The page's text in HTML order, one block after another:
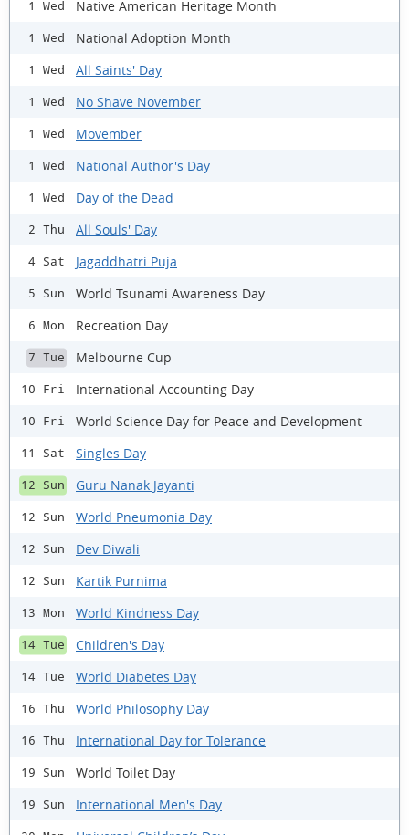
1 Wed Native American Heritage Month
1 Wed National Adoption Month
1 Wed All Saints' Day
1 Wed No Shave November
1 Wed Movember
1 Wed National Author's Day
1 Wed Day of the Dead
2 Thu All Souls' Day
4 Sat Jagaddhatri Puja
5 Sun World Tsunami Awareness Day
6 Mon Recreation Day
7 Tue Melbourne Cup
10 Fri International Accounting Day
10 Fri World Science Day for Peace and Development
11 Sat Singles Day
12 Sun Guru Nanak Jayanti
12 Sun World Pneumonia Day
12 Sun Dev Diwali
12 Sun Kartik Purnima
13 Mon World Kindness Day
14 Tue Children's Day
14 Tue World Diabetes Day
16 Thu World Philosophy Day
16 Thu International Day for Tolerance
19 Sun World Toilet Day
19 Sun International Men's Day